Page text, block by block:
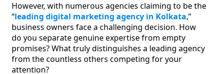
However, with numerous agencies claiming to be the
“leading digital marketing agency in Kolkata,”
business owners face a challenging decision. How
do you separate genuine expertise from empty
promises? What truly distinguishes a leading agency
from the countless others competing for your
attention?